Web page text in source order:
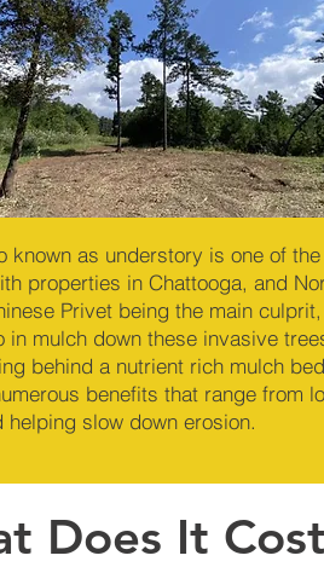
known as understory is one of
properties in Chattooga, and
Privet being the main
in mulch down these invasive
behind a nutrient rich mulch
benefits that range from
helping slow down erosion.
Does It